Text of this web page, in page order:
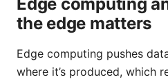
the edge matters
Edge computing pushes
where it’s produced, which